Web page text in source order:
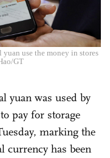
use the money in stores
GT
yuan was used by
pay for storage
marking the
currency has been